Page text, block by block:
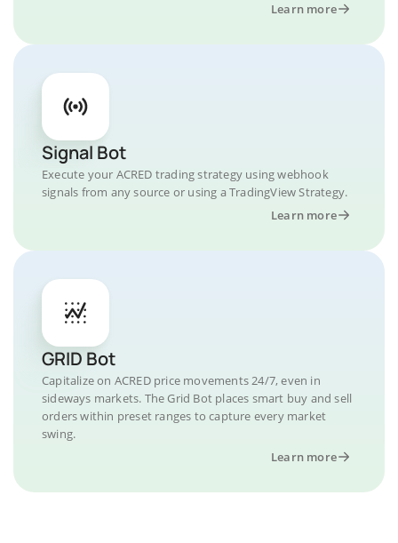
Learn more
Signal Bot
Execute your ACRED trading strategy using webhook
signals from any source or using a TradingView Strategy.
Learn more
GRID Bot
Capitalize on ACRED price movements 24/7, even in
sideways markets. The Grid Bot places smart buy and sell
orders within preset ranges to capture every market
swing.
Learn more